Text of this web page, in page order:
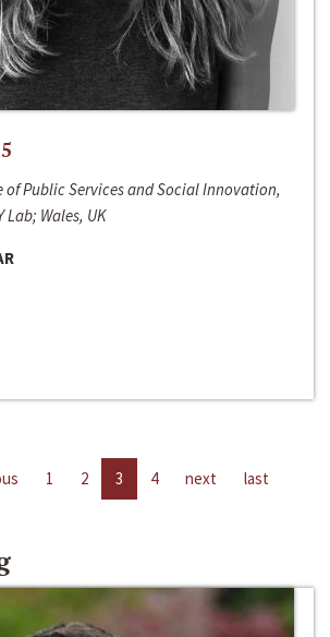
of Public Services and Social Innovation,
Lab; Wales, UK
1 2 3 4 next last